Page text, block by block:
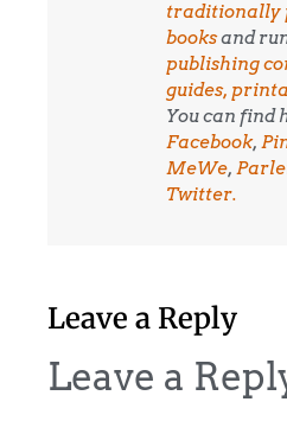
traditionally
booksand
publishing
guides,
You can find
Facebook,
MeWe,
Twitter.
Leave a Reply
Leave a